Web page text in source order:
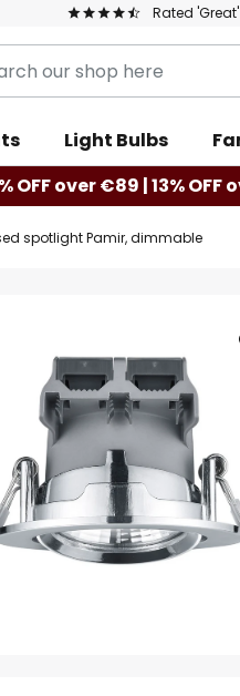
Rated
Light Bulbs
OFF over €89 | 13% OFF
spotlight Pamir, dimmable